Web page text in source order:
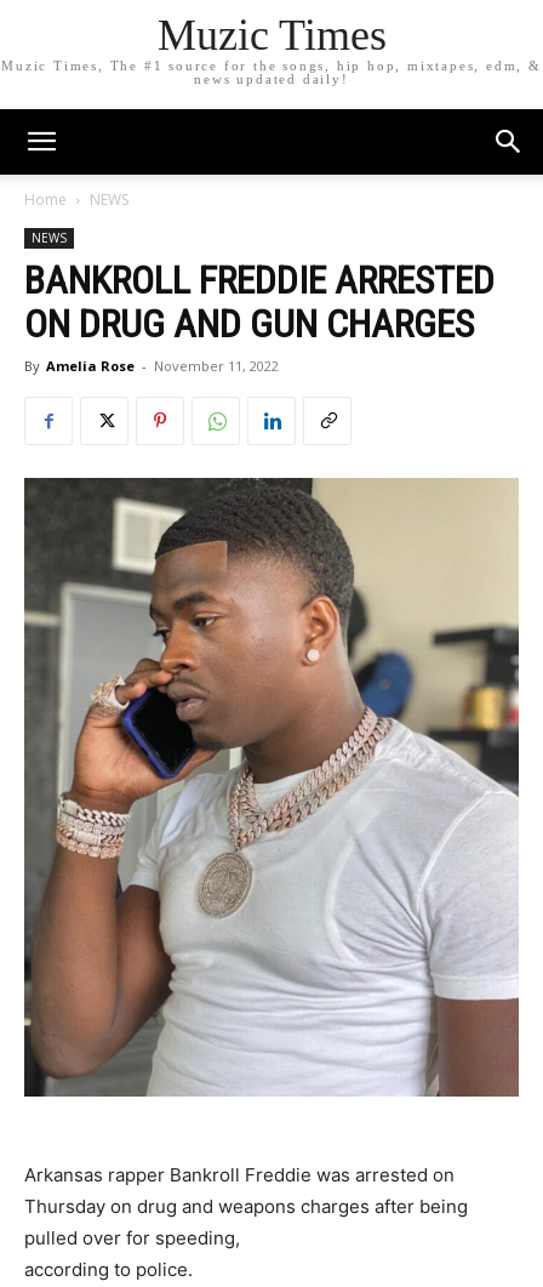
Muzic Times
Muzic Times, The #1 source for the songs, hip hop, mixtapes, edm, &
news updated daily!
Home NEWS
NEWS
BANKROLL FREDDIE ARRESTED
ON DRUG AND GUN CHARGES
By Amelia Rose - November 11, 2022
Arkansas rapper Bankroll Freddie was arrested on
Thursday on drug and weapons charges after being
pulled over for speeding,
according to police.